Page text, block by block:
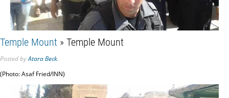
Temple Mount » Temple Mount
PostedbyAtara Beck.
(Photo: Asaf Fried/INN)